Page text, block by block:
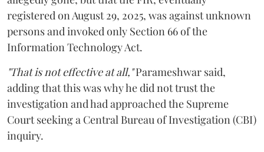
registered on August 29, 2025, was against unknown
persons and invoked only Section 66 of the
Information Technology Act.
"That is not effective at all,"Parameshwar said,
adding that this was why he did not trust the
investigation and had approached the Supreme
Court seeking a Central Bureau of Investigation (CBI)
inquiry.